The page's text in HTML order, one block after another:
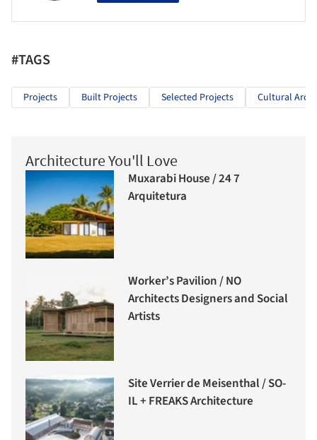
#TAGS
Projects Built Projects Selected Projects Cultural
Architecture You'll Love
Muxarabi House / 24 7
Arquitetura
Worker’s Pavilion / NO
Architects Designers and Social
Artists
Site Verrier de Meisenthal / SO-
IL + FREAKS Architecture